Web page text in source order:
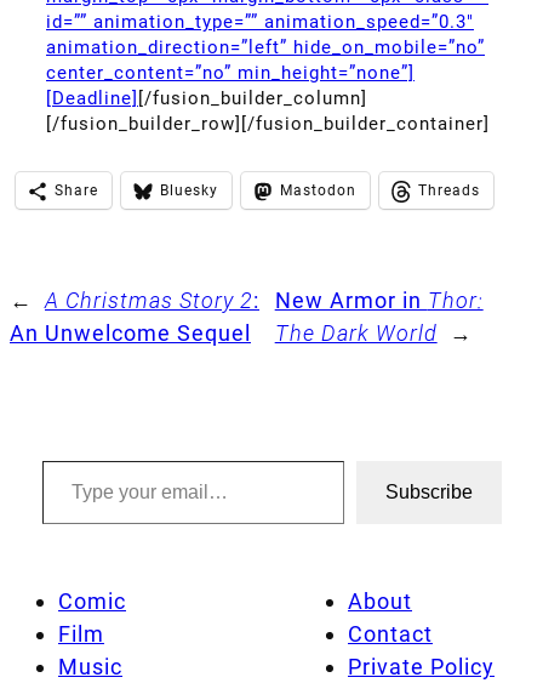
id=”” animation_type=”” animation_speed=”0.3″
animation_direction=”left” hide_on_mobile=”no”
center_content=”no” min_height=”none”]
[Deadline] [/fusion_builder_column]
[/fusion_builder_row][/fusion_builder_container]
Share Bluesky Mastodon Threads
← A Christmas Story 2:
An Unwelcome Sequel
New Armor in Thor:
The Dark World
→
Type your email…
Subscribe
Comic
Film
Music
About
Contact
Private Policy